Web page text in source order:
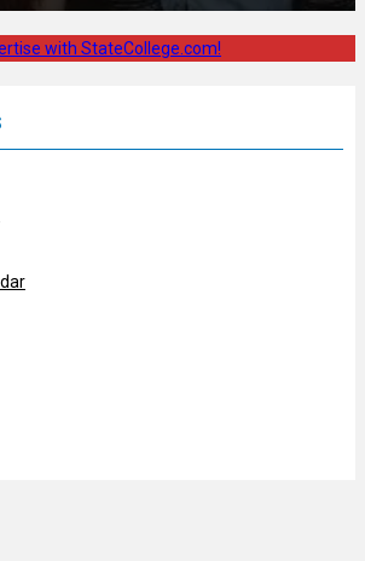
with StateCollege.com!